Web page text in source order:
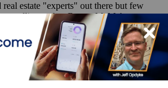
real estate "experts" out there but few
selling author Ronan McMahon.
Living Editorial Team